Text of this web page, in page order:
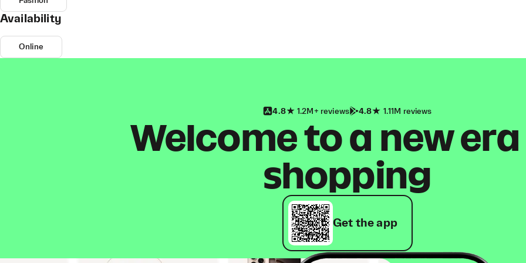
Availability
Online
4.8 1.2M+ reviews 4.8 1.11M reviews
Welcome to a new
shopping
Get the app